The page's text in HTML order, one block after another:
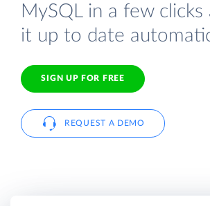
MySQL in a few clicks
it up to date
SIGN UP FOR FREE
REQUEST A DEMO